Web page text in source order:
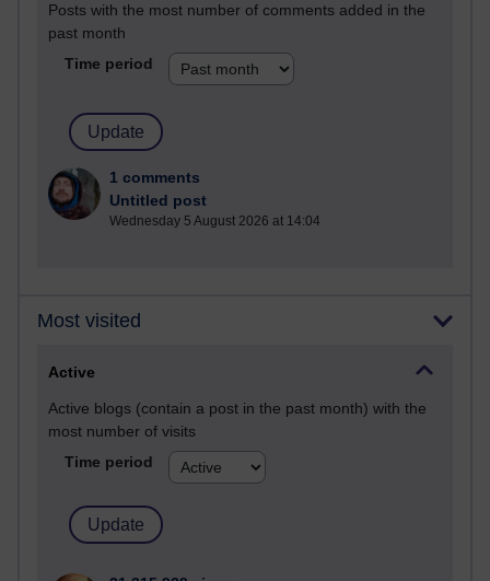
Posts with the most number of comments added in the
past month
Time period
1 comments
Untitled post
Wednesday 5 August 2026 at 14:04
Most visited
Active
Active blogs (contain a post in the past month) with the
most number of visits
Time period